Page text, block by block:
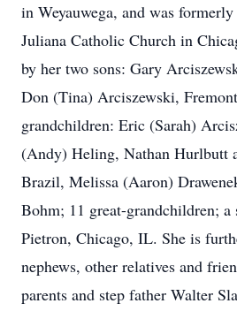
in Weyauwega, and was
Juliana Catholic Church in
by her two sons: Gary
Don (Tina) Arciszewski,
grandchildren: Eric (Sarah)
(Andy) Heling, Nathan Hurlbutt
Brazil, Melissa (Aaron)
Bohm; 11 great-grandchildren;
Pietron, Chicago, IL. She is
nephews, other relatives and
parents and step father Walter